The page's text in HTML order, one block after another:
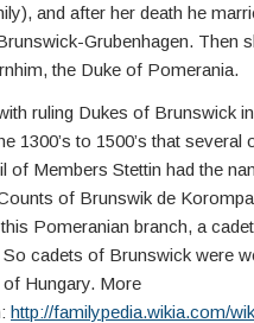
and after her death he
Grubenhagen. Then
the Duke of Pomerania.
ruling Dukes of Brunswick
1300’s to 1500’s that several
of Members Stettin had the
of Brunswik de
Pomeranian branch, a
cadets of Brunswick were
Hungary. More
http://familypedia.wikia.com/